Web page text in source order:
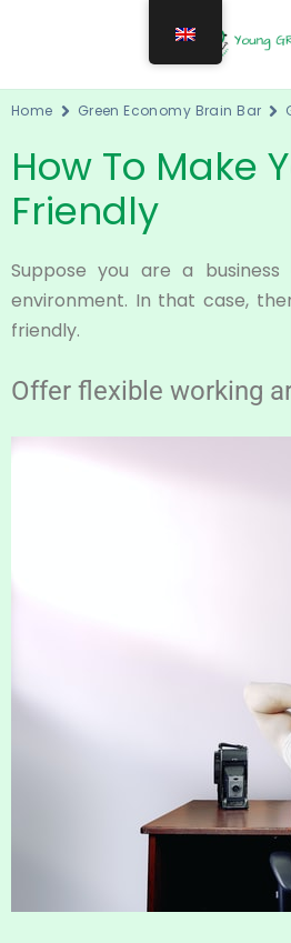
Home Green Economy Brain Bar
How To Make
Friendly
Suppose you are a
environment. In that case,
friendly.
Offer flexible working